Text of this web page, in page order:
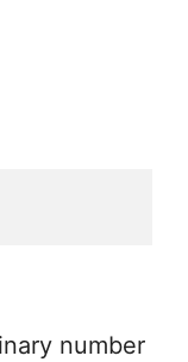
number